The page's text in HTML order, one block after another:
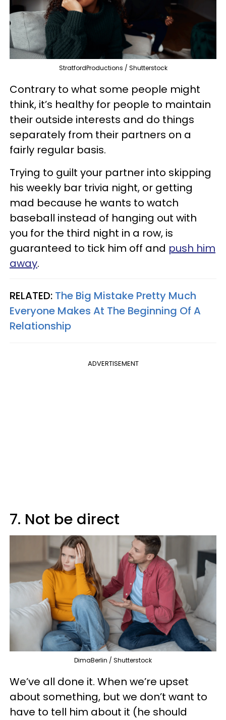
StratfordProductions / Shutterstock
Contrary to what some people might
think, it’s healthy for people to maintain
their outside interests and do things
separately from their partners on a
fairly regular basis.
Trying to guilt your partner into skipping
his weekly bar trivia night, or getting
mad because he wants to watch
baseball instead of hanging out with
you for the third night in a row, is
guaranteed to tick him off and push him
away.
RELATED: The Big Mistake Pretty Much
Everyone Makes At The Beginning Of A
Relationship
ADVERTISEMENT
7. Not be direct
DimaBerlin / Shutterstock
We’ve all done it. When we’re upset
about something, but we don’t want to
have to tell him about it (he should